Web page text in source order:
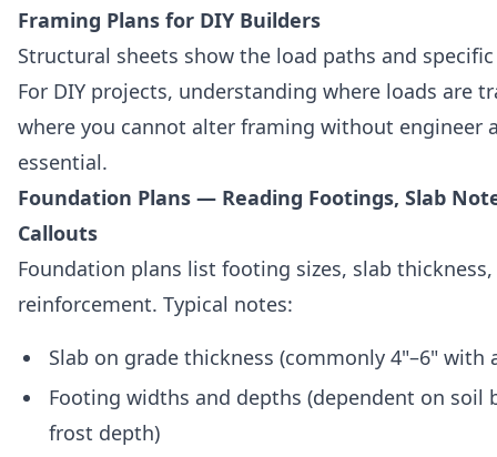
Framing Plans for DIY Builders
Structural sheets show the load paths and
For DIY projects, understanding where loads are
where you cannot alter framing without engineer
essential.
Foundation Plans — Reading Footings, Slab
Callouts
Foundation plans list footing sizes, slab
reinforcement. Typical notes:
Slab on grade thickness (commonly 4"–6" with
Footing widths and depths (dependent on soil
frost depth)